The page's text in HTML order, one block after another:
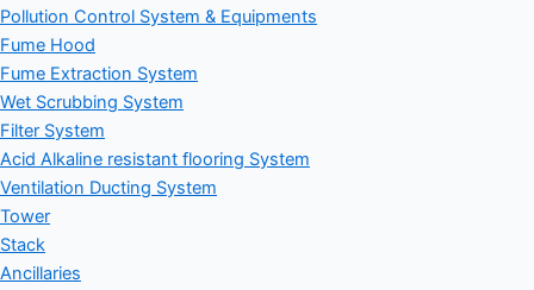
Pollution Control System & Equipments
Fume Hood
Fume Extraction System
Wet Scrubbing System
Filter System
Acid Alkaline resistant flooring System
Ventilation Ducting System
Tower
Stack
Ancillaries